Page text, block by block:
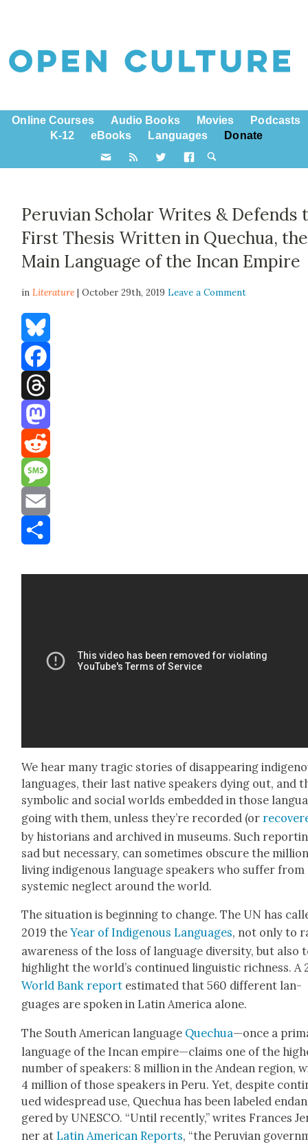
Online Courses Audio Books Movies
Podcasts
K-12
eBooks Languages Donate
Peruvian Scholar Writes & Defends
First Thesis Written in Quechua, the
Main Language of the Incan Empire
inLiterature | October 29th, 2019Leave a Comment
Bluesky
Facebook
Threads
Mastodon
Reddit
Message
Email
We hear many trag­ic sto­ries of dis­ap­pear­ing
lan­guages, their last native speak­ers dying out, and
sym­bol­ic and social worlds embed­ded in those
going with them, unless they’re record­ed (or
by his­to­ri­ans and archived in muse­ums. Such
sad but nec­es­sary, can some­times obscure the
liv­ing indige­nous lan­guage speak­ers who suf­fer from
sys­temic neglect around the world.
The sit­u­a­tion is begin­ning to change. The UN has
2019 theYear of Indige­nous Lan­guages, not only to
aware­ness of the loss of lan­guage diver­si­ty, but also
high­light the world’s con­tin­ued lin­guis­tic rich­ness. A
World Bank report esti­mat­ed that 560 dif­fer­ent lan­
guages are spo­ken in Latin Amer­i­ca alone.
The South Amer­i­can lan­guage Quechua—once a
lan­guage of the Incan empire—claims one of the
num­ber of speak­ers: 8 mil­lion in the Andean region,
4 mil­lion of those speak­ers in Peru. Yet, despite
ued wide­spread use, Quechua has been labeled
gered by UNESCO. “Until recent­ly,” writes Frances
ner at Latin Amer­i­can Reports, “the Peru­vian